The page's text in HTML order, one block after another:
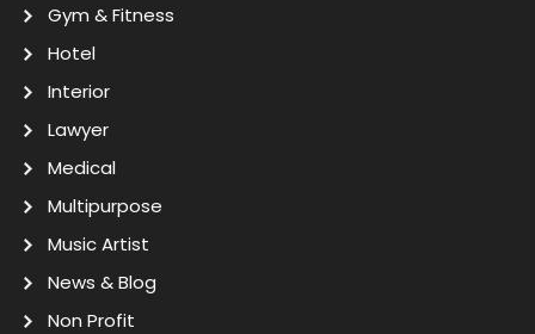
Gym & Fitness
Hotel
Interior
Lawyer
Medical
Multipurpose
Music Artist
News & Blog
Non Profit